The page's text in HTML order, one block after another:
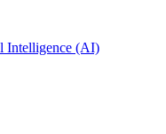
Intelligence (AI)